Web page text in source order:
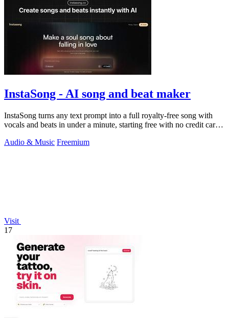
InstaSong - AI song and beat maker
InstaSong turns any text prompt into a full royalty-free song with
vocals and beats in under a minute, starting free with no credit card
Audio & Music Freemium
Visit
17